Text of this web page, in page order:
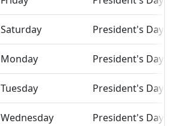
Saturday President's Day
Monday President's Day
Tuesday President's Day
Wednesday President's Day